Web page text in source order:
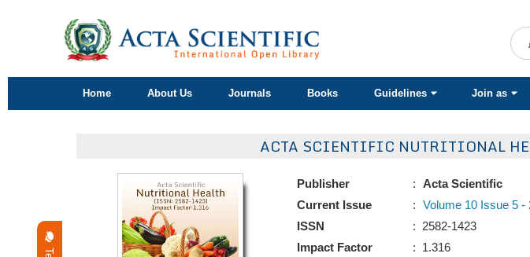
Home About Us Journals Books Guidelines Join as
ACTA SCIENTIFIC NUTRITIONAL
Publisher
Current Issue
ISSN
Impact Factor
:
Acta Scientific
: Volume 10 Issue 5 -
: 2582-1423
: 1.316